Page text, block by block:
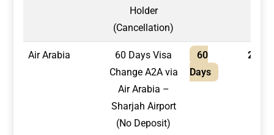
Holder
(Cancellation)
Air Arabia
60 Days Visa
Change A2A via
Air Arabia –
Sharjah Airport
(No Deposit)
60
Days
2,200